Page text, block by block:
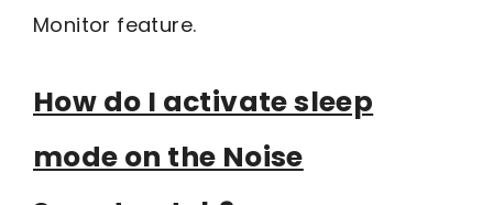
Monitor feature.
How do I activate sleep
mode on the Noise